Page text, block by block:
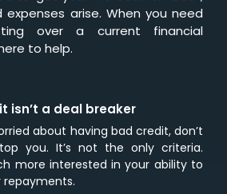
arise. When you need
over a current financial
to help.
isn’t a deal breaker
about having bad credit, don’t
you. It’s not the only criteria.
more interested in your ability to
repayments.